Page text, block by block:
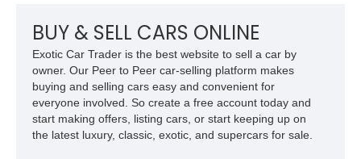
BUY & SELL CARS ONLINE
Exotic Car Trader is the best website to sell a car by
owner. Our Peer to Peer car-selling platform makes
buying and selling cars easy and convenient for
everyone involved. So create a free account today and
start making offers, listing cars, or start keeping up on
the latest luxury, classic, exotic, and supercars for sale.